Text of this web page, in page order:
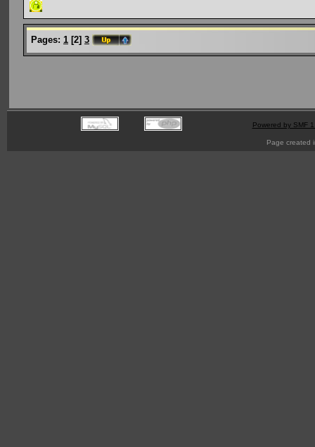
Pages: 1 [2] 3
Powered by SMF
Page created